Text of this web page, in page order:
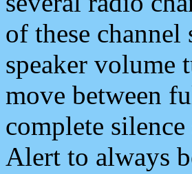
of these
speaker volume
move between
complete
Alert to always